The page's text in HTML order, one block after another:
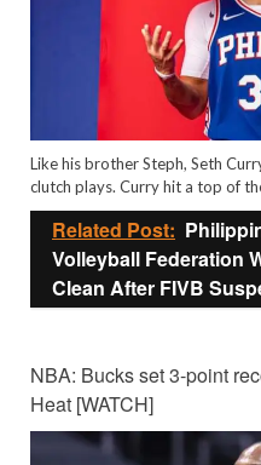
Like his brother Steph, Seth
clutch plays. Curry hit a top of
Related Post:
Volleyball Federation
Clean After FIVB
NBA: Bucks set 3-point
Heat [WATCH]